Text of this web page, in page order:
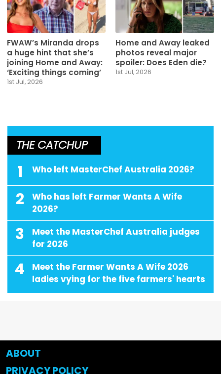
FWAW’s Miranda drops
a huge hint that she’s
joining Home and Away:
‘Exciting things coming’
1st Jul, 2026
Home and Away leaked
photos reveal major
spoiler: Does Eden die?
1st Jul, 2026
THE CATCHUP
1 Who left MasterChef Australia 2026?
2
Who has left Farmer Wants A Wife
2026?
3
Meet the MasterChef Australia judges
for 2026
4
Meet the Farmer Wants A Wife 2026
ladies vying for the five farmers' hearts
ABOUT
PRIVACY POLICY